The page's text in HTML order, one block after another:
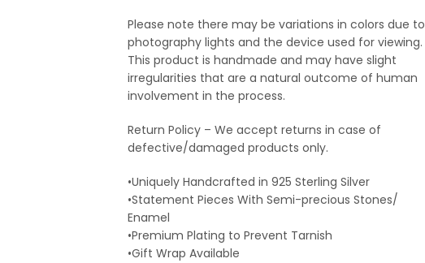
Please note there may be variations in colors due to
photography lights and the device used for viewing.
This product is handmade and may have slight
irregularities that are a natural outcome of human
involvement in the process.
Return Policy – We accept returns in case of
defective/damaged products only.
•Uniquely Handcrafted in 925 Sterling Silver
•Statement Pieces With Semi-precious Stones/
Enamel
•Premium Plating to Prevent Tarnish
•Gift Wrap Available